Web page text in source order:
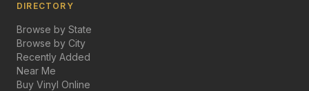
DIRECTORY
Browse by State
Browse by City
Recently Added
Near Me
Buy Vinyl Online